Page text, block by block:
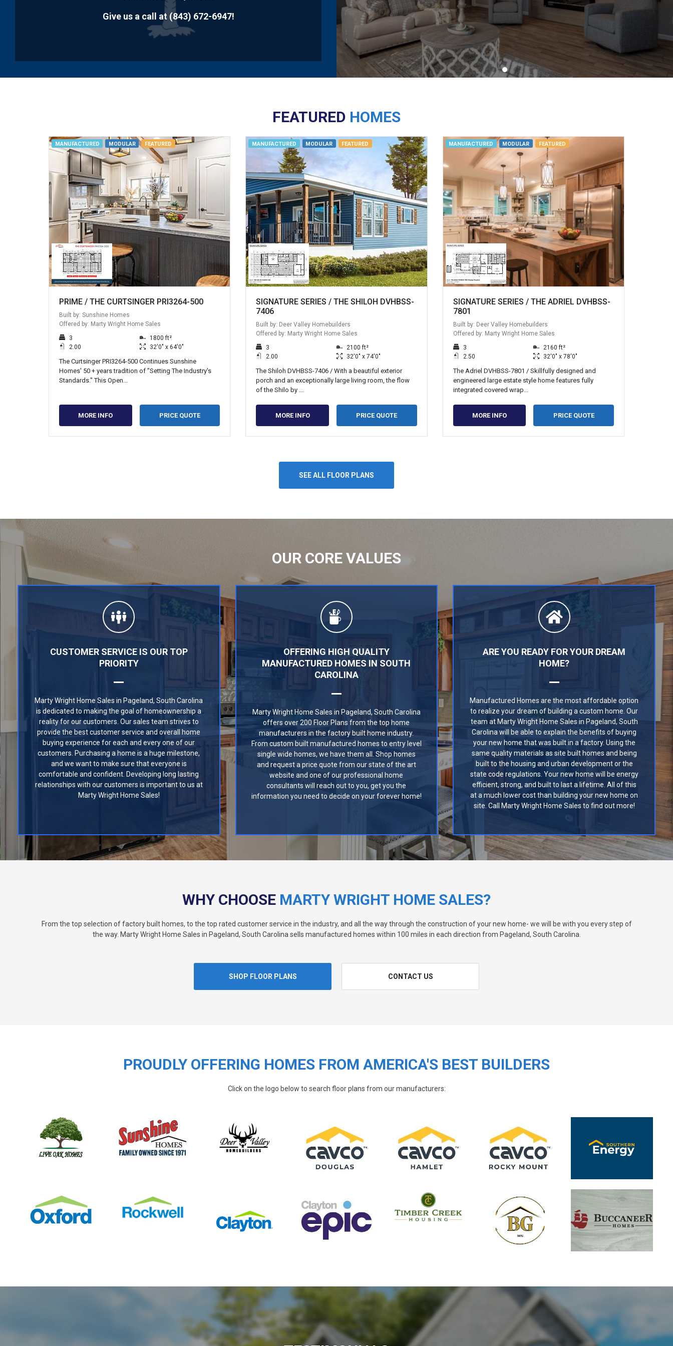
Give us a call at (843) 672-6947!
FEATURED HOMES
MANUFACTURED MODULAR FEATURED
PRIME / THE CURTSINGER PRI3264-500
Built by: Sunshine Homes
Offered by: Marty Wright Home Sales
3
2.00
1800 ft²
32'0" x 64'0"
The Curtsinger PRI3264-500 Continues Sunshine
Homes' 50 + years tradition of "Setting The Industry's
Standards." This Open...
MORE INFO PRICE QUOTE
MANUFACTURED MODULAR FEATURED
SIGNATURE SERIES / THE SHILOH DVHBSS-
7406
Built by: Deer Valley Homebuilders
Offered by: Marty Wright Home Sales
3
2.00
2100 ft²
32'0" x 74'0"
The Shiloh DVHBSS-7406 / With a beautiful exterior
porch and an exceptionally large living room, the flow
of the Shilo by ...
MORE INFO PRICE QUOTE
MANUFACTURED MODULAR FEATURED
SIGNATURE SERIES / THE ADRIEL DVHBSS-
7801
Built by: Deer Valley Homebuilders
Offered by: Marty Wright Home Sales
3
2.50
2160 ft²
32'0" x 78'0"
The Adriel DVHBSS-7801 / Skillfully designed and
engineered large estate style home features fully
integrated covered wrap...
MORE INFO PRICE QUOTE
SEE ALL FLOOR PLANS
OUR CORE VALUES
CUSTOMER SERVICE IS OUR TOP
PRIORITY
Marty Wright Home Sales in Pageland, South Carolina
is dedicated to making the goal of homeownership a
reality for our customers. Our sales team strives to
provide the best customer service and overall home
buying experience for each and every one of our
customers. Purchasing a home is a huge milestone,
and we want to make sure that everyone is
comfortable and confident. Developing long lasting
relationships with our customers is important to us at
Marty Wright Home Sales!
OFFERING HIGH QUALITY
MANUFACTURED HOMES IN SOUTH
CAROLINA
Marty Wright Home Sales in Pageland, South Carolina
offers over 200 Floor Plans from the top home
manufacturers in the factory built home industry.
From custom built manufactured homes to entry level
single wide homes, we have them all. Shop homes
and request a price quote from our state of the art
website and one of our professional home
consultants will reach out to you, get you the
information you need to decide on your forever home!
ARE YOU READY FOR YOUR DREAM
HOME?
Manufactured Homes are the most affordable option
to realize your dream of building a custom home. Our
team at Marty Wright Home Sales in Pageland, South
Carolina will be able to explain the benefits of buying
your new home that was built in a factory. Using the
same quality materials as site built homes and being
built to the housing and urban development or the
state code regulations. Your new home will be energy
efficient, strong, and built to last a lifetime. All of this
at a much lower cost than building your new home on
site. Call Marty Wright Home Sales to find out more!
WHY CHOOSE MARTY WRIGHT HOME SALES?
From the top selection of factory built homes, to the top rated customer service in the industry, and all the way through the construction of your new home- we will be with you every step of
the way. Marty Wright Home Sales in Pageland, South Carolina sells manufactured homes within 100 miles in each direction from Pageland, South Carolina.
SHOP FLOOR PLANS CONTACT US
PROUDLY OFFERING HOMES FROM AMERICA'S BEST BUILDERS
Click on the logo below to search floor plans from our manufacturers: